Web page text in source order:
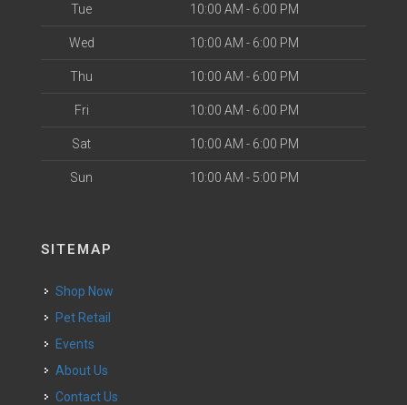
Tue 10:00 AM - 6:00 PM
Wed 10:00 AM - 6:00 PM
Thu 10:00 AM - 6:00 PM
Fri 10:00 AM - 6:00 PM
Sat 10:00 AM - 6:00 PM
Sun 10:00 AM - 5:00 PM
SITEMAP
Shop Now
Pet Retail
Events
About Us
Contact Us